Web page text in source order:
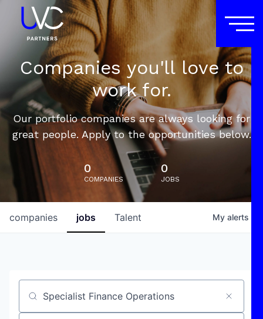
Companies you'll love to
work for.
Our portfolio companies are always looking for
great people. Apply to the opportunities below.
0
COMPANIES
0
JOBS
jobs
companies Talent My alerts
Job title, company or keyword